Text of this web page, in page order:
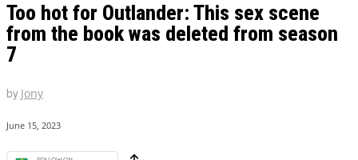
Too hot for Outlander: This sex scene
from the book was deleted from season
7
by Jony
June 15, 2023